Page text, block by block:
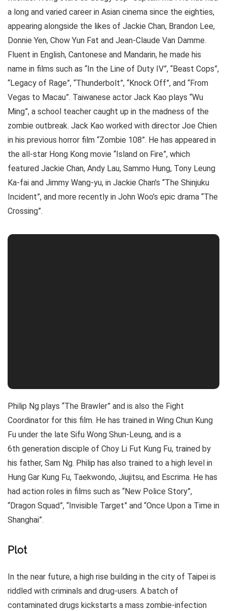
a long and varied career in Asian cinema since the eighties,
appearing alongside the likes of Jackie Chan, Brandon Lee,
Donnie Yen, Chow Yun Fat and Jean-Claude Van Damme.
Fluent in English, Cantonese and Mandarin, he made his
name in films such as “In the Line of Duty IV”, “Beast Cops”,
“Legacy of Rage”, “Thunderbolt”, “Knock Off”, and “From
Vegas to Macau”. Taiwanese actor Jack Kao plays “Wu
Ming”, a school teacher caught up in the madness of the
zombie outbreak. Jack Kao worked with director Joe Chien
in his previous horror film “Zombie 108”. He has appeared in
the all-star Hong Kong movie “Island on Fire”, which
featured Jackie Chan, Andy Lau, Sammo Hung, Tony Leung
Ka-fai and Jimmy Wang-yu, in Jackie Chan’s “The Shinjuku
Incident”, and more recently in John Woo’s epic drama “The
Crossing”.
Philip Ng plays “The Brawler” and is also the Fight
Coordinator for this film. He has trained in Wing Chun Kung
Fu under the late Sifu Wong Shun-Leung, and is a
6th generation disciple of Choy Li Fut Kung Fu, trained by
his father, Sam Ng. Philip has also trained to a high level in
Hung Gar Kung Fu, Taekwondo, Jiujitsu, and Escrima. He has
had action roles in films such as “New Police Story”,
“Dragon Squad”, “Invisible Target” and “Once Upon a Time in
Shanghai”.
Plot
In the near future, a high rise building in the city of Taipei is
riddled with criminals and drug-users. A batch of
contaminated drugs kickstarts a mass zombie-infection